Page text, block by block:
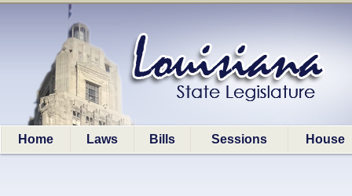
Home Laws Bills Sessions House